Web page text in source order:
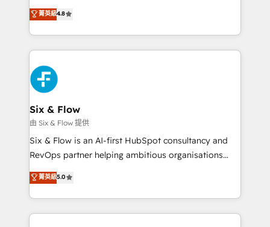
partners who will embed ourselves into your
business, processes and systems 🏢 We specialise in
complex use cases 🏆 CRM Implementation,
Platform Enablement, Custom Integration and
Certified
herramienta: es del enfoque con el que se
implementó. Trabajamos con un catálogo de +80
casos de uso: cada uno resuelve un problema
concreto de tu operación en HubSpot. La entrega
toma de 1 a 3 semanas por caso, abordamos varios
en paralelo cuando tiene sentido, y siempre
confirmamos resultados antes de seguir avanzando.
Empiezas a ver resultados antes de que termine el
mes. 🏆 HubSpot Partner of the Year 2022, máximo
reconocimiento del ecosistema. Elite Solutions
Partner, el nivel más alto. +700 clientes
Hospital ABC, Hogares Unión, Yves Rocher,
MacStore, Café Britt, Bella Piel, confiaron en
菁英級4.8
Six & Flow
由 Six & Flow 提供
Six & Flow is an AI-first HubSpot consultancy and
RevOps partner helping ambitious organisations
grow with clarity, confidence, and intelligence.
Operating across the UK, Netherlands, Ireland, and
Canada, we’ve delivered thousands of successful
HubSpot projects for mid-market and enterprise
菁英級5.0